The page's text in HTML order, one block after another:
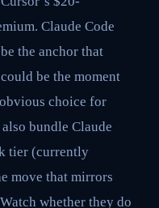
Claude Code
the anchor that
be the moment
choice for
bundle Claude
tier (currently
move that mirrors
whether they do